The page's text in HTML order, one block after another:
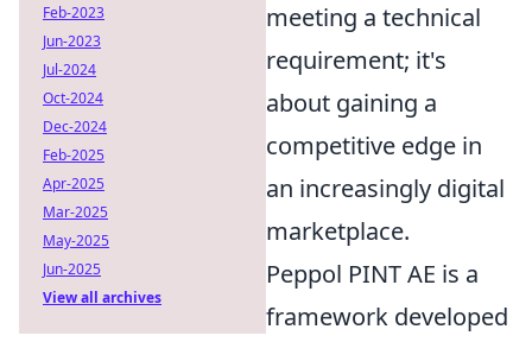
meeting a technical
requirement; it's
about gaining a
competitive edge in
an increasingly digital
marketplace.
Peppol PINT AE is a
framework developed
Feb-2023
Jun-2023
Jul-2024
Oct-2024
Dec-2024
Feb-2025
Apr-2025
Mar-2025
May-2025
Jun-2025
View all archives